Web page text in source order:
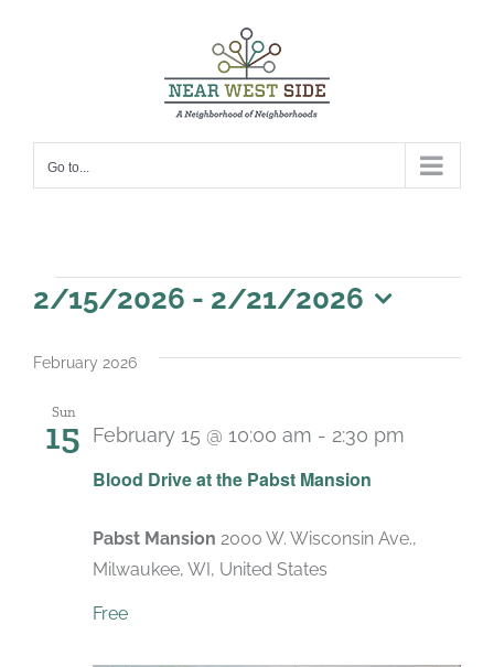
Go to...
Events
2/15/2026 - 2/21/2026
date.
February 2026
Sun
15
Blood Drive at the Pabst Mansion
February 15 @ 10:00 am - 2:30 pm
Pabst Mansion 2000 W. Wisconsin Ave.,
Milwaukee, WI, United States
Free